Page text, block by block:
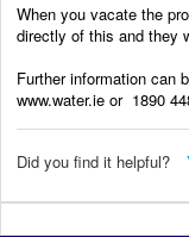
When you vacate the
directly of this and they
Further information can
www.water.ie or 1890
Did you find it helpful?